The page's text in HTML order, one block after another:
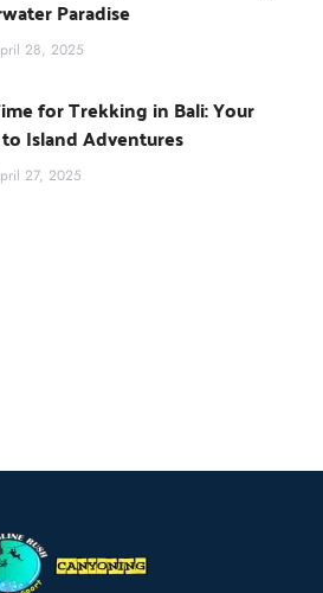
Paradise
28, 2025
for Trekking in Bali: Your
Island Adventures
27, 2025